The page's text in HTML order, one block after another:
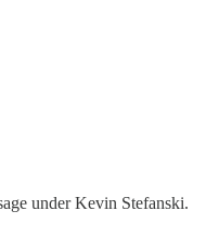
under Kevin Stefanski.